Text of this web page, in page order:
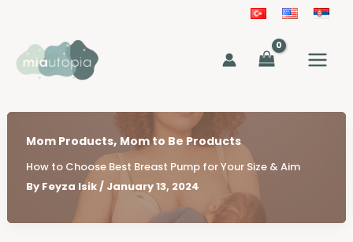
content
Mom Products, Mom to Be Products
How to Choose Best Breast Pump for Your Size & Aim
By Feyza Isik/ January 13, 2024